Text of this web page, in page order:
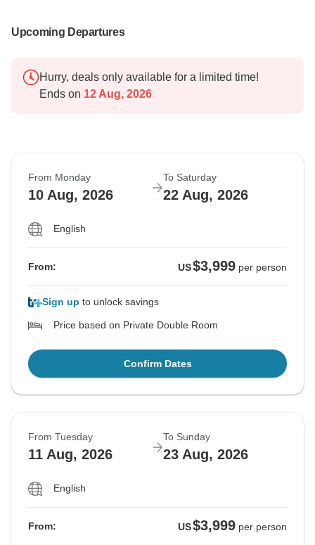
Upcoming Departures
Hurry, deals only available for a limited time!
Ends on 12 Aug, 2026
From Monday
10 Aug, 2026
To Saturday
22 Aug, 2026
English
From: US$3,999 per person
Sign up to unlock savings
Price based on Private Double Room
Confirm Dates
From Tuesday
11 Aug, 2026
To Sunday
23 Aug, 2026
English
From: US$3,999 per person